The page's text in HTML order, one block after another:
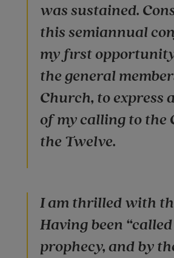
was sustained.
this semiannual
my first
the general
Church, to express
of my calling to the
the Twelve.
I am thrilled with
Having been
prophecy, and by